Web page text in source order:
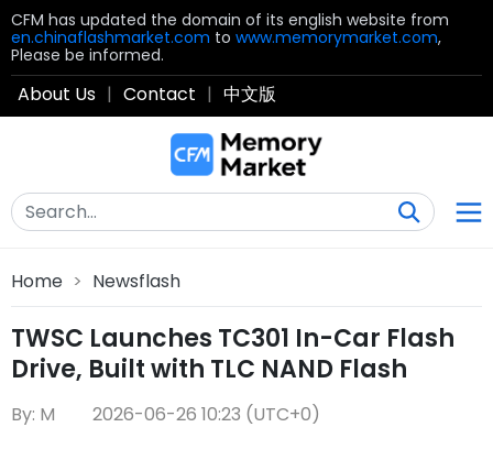
CFM has updated the domain of its english website from
en.chinaflashmarket.com to www.memorymarket.com,
Please be informed.
About Us | Contact | 中文版
Home > Newsflash
TWSC Launches TC301 In-Car Flash
Drive, Built with TLC NAND Flash
By: M 2026-06-26 10:23 (UTC+0)